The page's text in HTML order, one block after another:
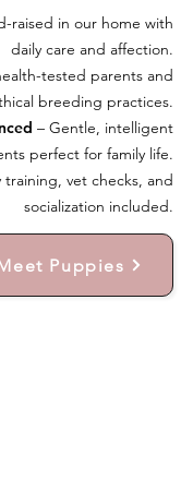
raised in our home with
daily care and affection.
tested parents and
breeding practices.
– Gentle, intelligent
perfect for family life.
training, vet checks, and
socialization included.
Puppies